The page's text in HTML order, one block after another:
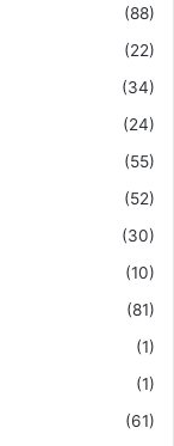
(88)
(22)
(34)
(24)
(55)
(52)
(30)
(10)
(81)
(1)
(1)
(61)